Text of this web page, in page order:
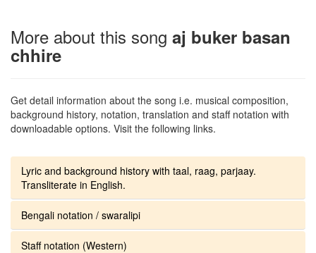
More about this song aj buker basan
chhire
Get detail information about the song i.e. musical composition,
background history, notation, translation and staff notation with
downloadable options. Visit the following links.
Lyric and background history with taal, raag, parjaay.
Transliterate in English.
Bengali notation / swaralipi
Staff notation (Western)